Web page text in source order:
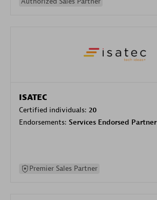
ISATEC
Certified individuals: 20
Endorsements: Services Endorsed Partner
Premier Sales Partner